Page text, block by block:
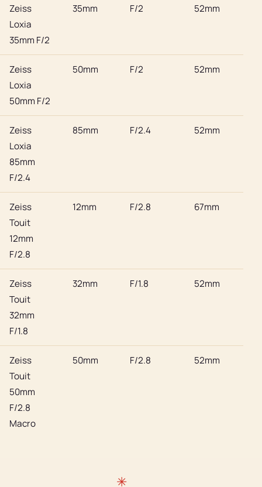
Zeiss
Loxia
35mm F/2
35mm F/2 52mm
Zeiss
Loxia
50mm F/2
50mm F/2 52mm
Zeiss
Loxia
85mm
F/2.4
85mm F/2.4 52mm
Zeiss
Touit
12mm
F/2.8
12mm F/2.8 67mm
Zeiss
Touit
32mm
F/1.8
32mm F/1.8 52mm
Zeiss
Touit
50mm
F/2.8
Macro
50mm F/2.8 52mm